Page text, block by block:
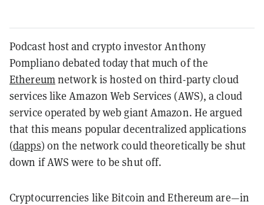
Podcast host and crypto investor Anthony
Pompliano debated today that much of the
Ethereumnetwork is hosted on third-party cloud
services like Amazon Web Services (AWS), a cloud
service operated by web giant Amazon. He argued
that this means popular decentralized applications
(dapps) on the network could theoretically be shut
down if AWS were to be shut off.
Cryptocurrencies like Bitcoin and Ethereum are—in